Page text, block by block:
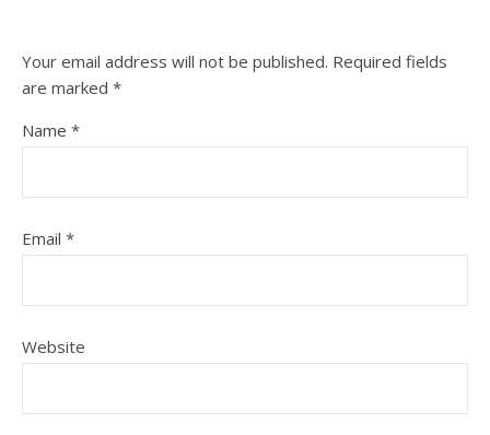
Your email address will not be published. Required fields
are marked *
Name *
Email *
Website